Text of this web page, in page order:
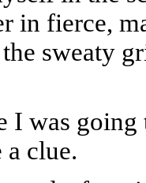
in fierce,
sweaty
I was
a clue.